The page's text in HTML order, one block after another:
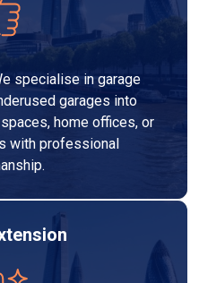
specialise in garage
garages into
home offices, or
with professional